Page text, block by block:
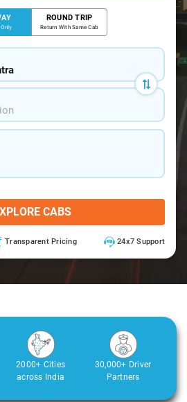
ROUND TRIP
Return With Same Cab
CABS
Transparent Pricing 24x7 Support
2000+ Cities
across India
30,000+ Driver
Partners